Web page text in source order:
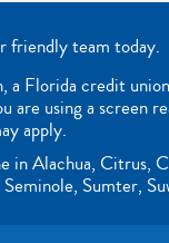
friendly team today.
Florida credit
are using a screen
apply.
in Alachua, Citrus,
Sumter,